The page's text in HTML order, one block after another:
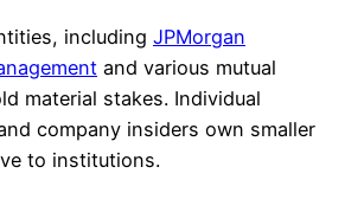
including JPMorgan
and various mutual
material stakes. Individual
company insiders own smaller
to institutions.